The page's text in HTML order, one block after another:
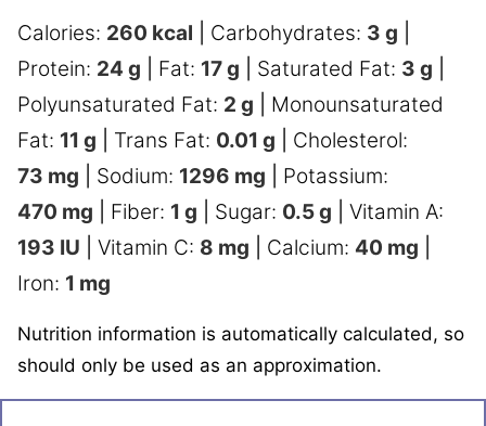
Calories: 260 kcal Carbohydrates: 3 g
Protein: 24 g Fat: 17g Saturated Fat: 3 g
Polyunsaturated Fat: 2 g
Monounsaturated
Fat: 11 g Trans Fat: 0.01 g
Cholesterol:
73 mg Sodium: 1296 mg
Potassium:
470 mg Fiber: 1 g Sugar: 0.5g
Vitamin A:
193 IU Vitamin C: 8 mg Calcium: 40 mg
Iron: 1 mg
Nutrition information is automatically calculated, so
should only be used as an approximation.